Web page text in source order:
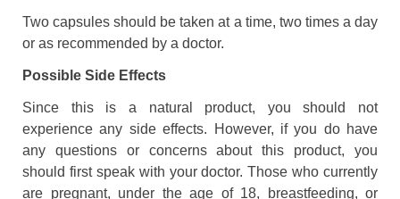
Two capsules should be taken at a time, two times a day
or as recommended by a doctor.
Possible Side Effects
Since this is a natural product, you should not
experience any side effects. However, if you do have
any questions or concerns about this product, you
should first speak with your doctor. Those who currently
are pregnant, under the age of 18, breastfeeding, or